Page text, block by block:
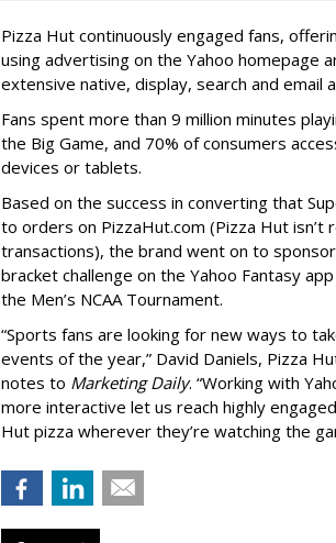
Pizza Hut continuously engaged fans,
using advertising on the Yahoo homepage
extensive native, display, search and email
Fans spent more than 9 million minutes
the Big Game, and 70% of consumers
devices or tablets.
Based on the success in converting that
to orders on PizzaHut.com (Pizza Hut isn’t
transactions), the brand went on to
bracket challenge on the Yahoo Fantasy
the Men’s NCAA Tournament.
“Sports fans are looking for new ways to
events of the year,” David Daniels, Pizza
notes to Marketing Daily. “Working with
more interactive let us reach highly
Hut pizza wherever they’re watching the